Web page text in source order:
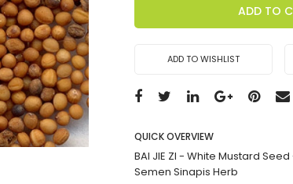
ADD TO
ADD TO WISHLIST
QUICK OVERVIEW
BAI JIE ZI - White Mustard
Semen Sinapis Herb